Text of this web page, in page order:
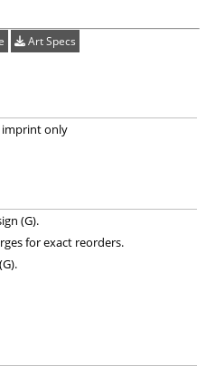
Art Specs
imprint only
(G).
for exact reorders.